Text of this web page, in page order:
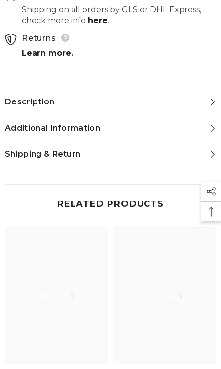
Shipping on all orders by GLS or DHL Express,
check more info here.
Returns
Learn more.
Description
Additional Information
Shipping & Return
RELATED PRODUCTS
Neo Lab Neo Lab